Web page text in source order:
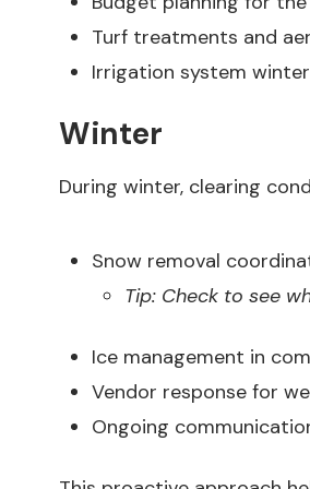
Turf treatments and
Irrigation system
Winter
During winter, clearing
Snow removal
Tip: Check to see
Ice management in
Vendor response for
Ongoing